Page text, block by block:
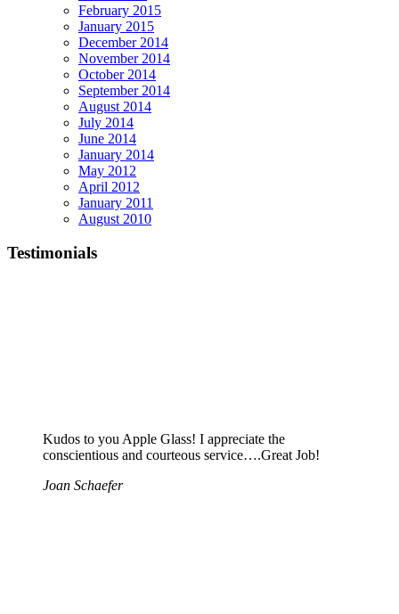
February 2015
January 2015
December 2014
November 2014
October 2014
September 2014
August 2014
July 2014
June 2014
January 2014
May 2012
April 2012
January 2011
August 2010
Testimonials
Kudos to you Apple Glass! I appreciate the
conscientious and courteous service….Great Job!
Joan Schaefer